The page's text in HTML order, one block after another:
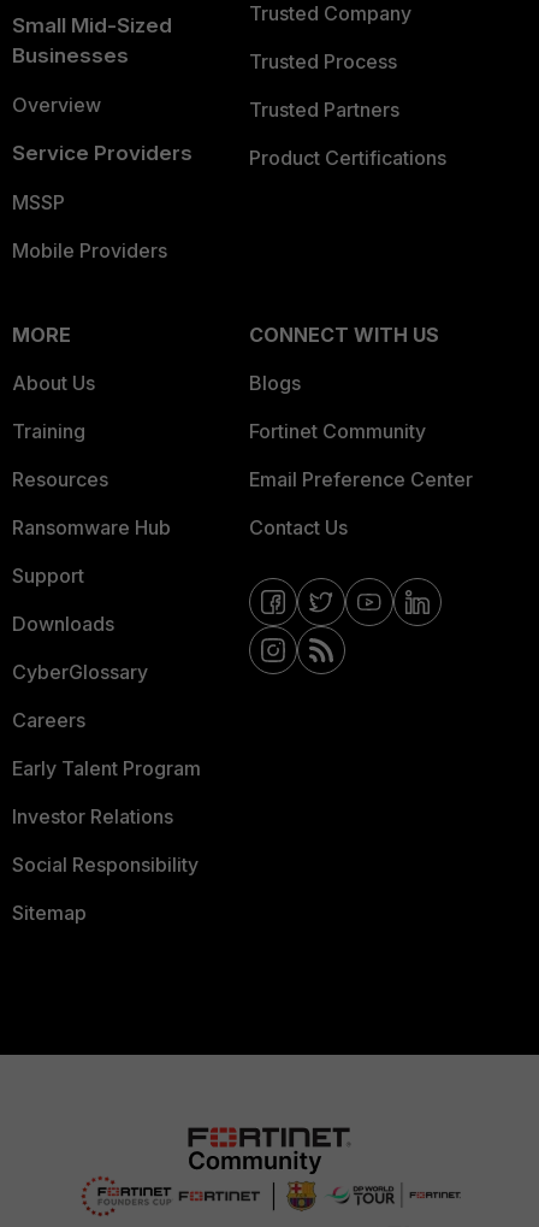
Small Mid-Sized
Businesses
Overview
Service Providers
MSSP
Mobile Providers
Trusted Company
Trusted Process
Trusted Partners
Product Certifications
MORE
About Us
Training
Resources
Ransomware Hub
Support
Downloads
CyberGlossary
Careers
Early Talent Program
Investor Relations
Social Responsibility
Sitemap
CONNECT WITH US
Blogs
Fortinet Community
Email Preference Center
Contact Us